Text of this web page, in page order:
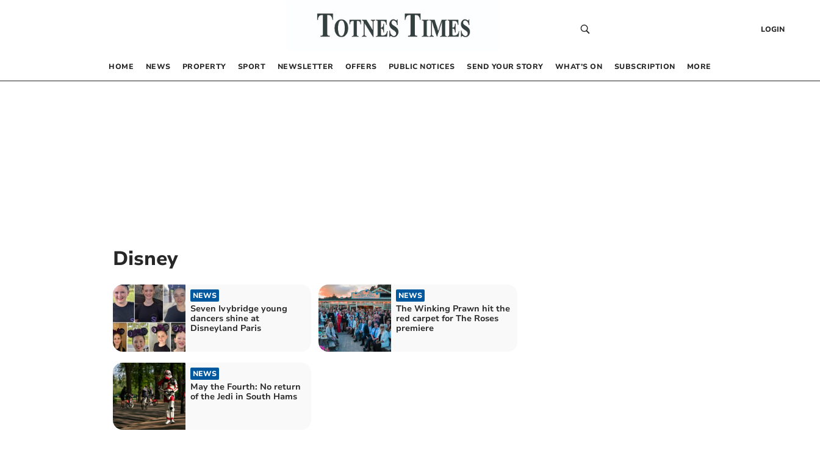
LOGIN
HOME NEWS PROPERTY SPORT NEWSLETTER OFFERS PUBLIC NOTICES SEND YOUR STORY WHAT’S ON SUBSCRIPTION MORE
Disney
NEWS
Seven Ivybridge young
dancers shine at
Disneyland Paris
NEWS
The Winking Prawn hit the
red carpet for The Roses
premiere
NEWS
May the Fourth: No return
of the Jedi in South Hams